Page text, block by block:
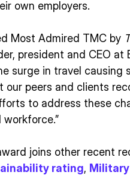
own employers.
Most Admired TMC by
president and CEO at
surge in travel causing
our peers and clients
to address these
joins other recent
rating,